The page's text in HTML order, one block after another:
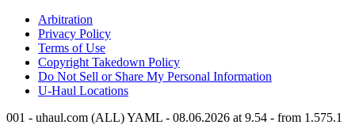
Arbitration
Privacy Policy
Terms of Use
Copyright Takedown Policy
Do Not Sell or Share My Personal Information
U-Haul Locations
001 - uhaul.com (ALL) YAML - 08.06.2026 at 9.54 - from 1.575.1